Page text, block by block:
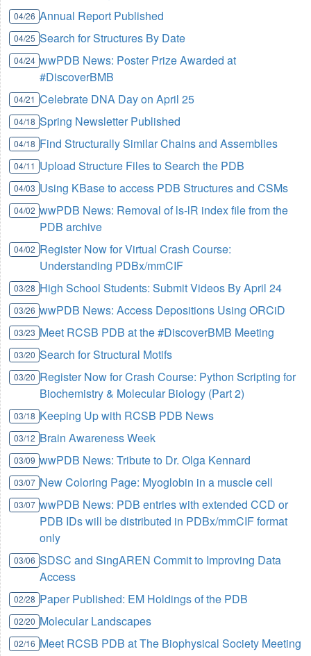
04/26 Annual Report Published
04/25 Search for Structures By Date
04/24 wwPDB News: Poster Prize Awarded at
#DiscoverBMB
04/21 Celebrate DNA Day on April 25
04/18 Spring Newsletter Published
04/18 Find Structurally Similar Chains and Assemblies
04/11 Upload Structure Files to Search the PDB
04/03 Using KBase to access PDB Structures and CSMs
04/02 wwPDB News: Removal of ls-lR index file from the
PDB archive
04/02 Register Now for Virtual Crash Course:
Understanding PDBx/mmCIF
03/28 High School Students: Submit Videos By April 24
03/26 wwPDB News: Access Depositions Using ORCiD
03/23 Meet RCSB PDB at the #DiscoverBMB Meeting
03/20 Search for Structural Motifs
03/20 Register Now for Crash Course: Python Scripting for
Biochemistry & Molecular Biology (Part 2)
03/18 Keeping Up with RCSB PDB News
03/12 Brain Awareness Week
03/09 wwPDB News: Tribute to Dr. Olga Kennard
03/07 New Coloring Page: Myoglobin in a muscle cell
03/07 wwPDB News: PDB entries with extended CCD or
PDB IDs will be distributed in PDBx/mmCIF format
only
03/06 SDSC and SingAREN Commit to Improving Data
Access
02/28 Paper Published: EM Holdings of the PDB
02/20 Molecular Landscapes
02/16 Meet RCSB PDB at The Biophysical Society Meeting